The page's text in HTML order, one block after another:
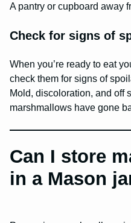
A pantry or cupboard away
Check for signs of
When you’re ready to eat
check them for signs of
Mold, discoloration, and off
marshmallows have gone
Can I store
in a Mason